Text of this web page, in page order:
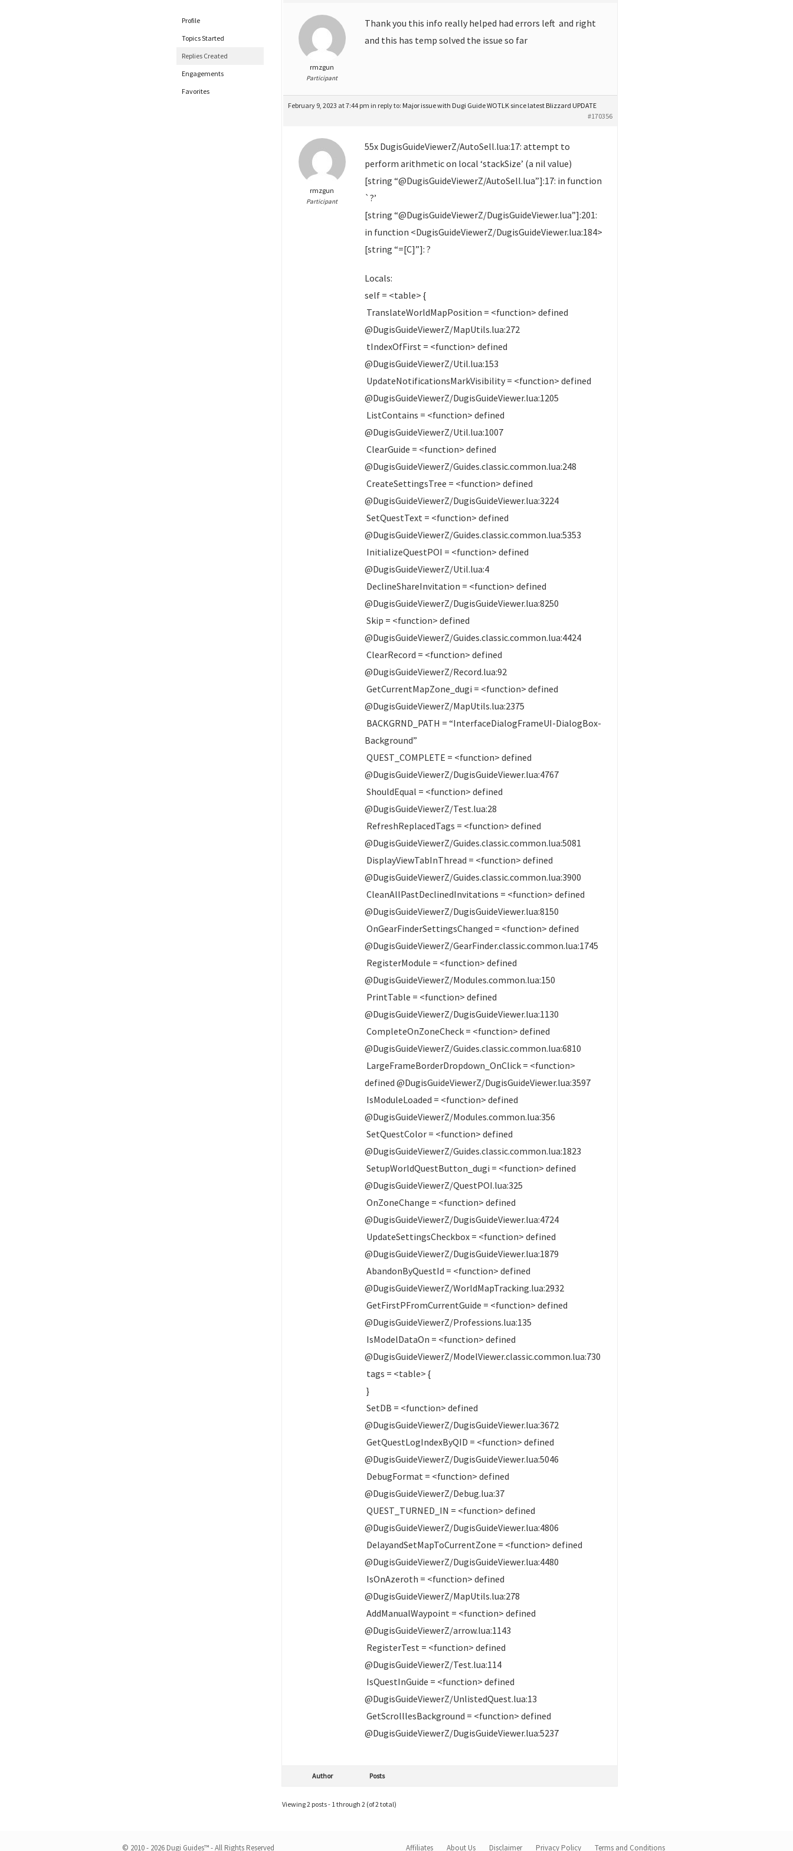
Profile
Topics Started
Replies Created
Engagements
Favorites
rmzgun
Participant
Thank you this info really helped had errors left and right
and this has temp solved the issue so far
February 9, 2023 at 7:44 pm in reply to: Major issue with Dugi Guide WOTLK since latest Blizzard UPDATE
#170356
rmzgun
Participant
55x DugisGuideViewerZ/AutoSell.lua:17: attempt to
perform arithmetic on local ‘stackSize’ (a nil value)
[string “@DugisGuideViewerZ/AutoSell.lua”]:17: in function
`?’
[string “@DugisGuideViewerZ/DugisGuideViewer.lua”]:201:
in function <DugisGuideViewerZ/DugisGuideViewer.lua:184>
[string “=[C]”]: ?
Locals:
self = <table> {
TranslateWorldMapPosition = <function> defined
@DugisGuideViewerZ/MapUtils.lua:272
tIndexOfFirst = <function> defined
@DugisGuideViewerZ/Util.lua:153
UpdateNotificationsMarkVisibility = <function> defined
@DugisGuideViewerZ/DugisGuideViewer.lua:1205
ListContains = <function> defined
@DugisGuideViewerZ/Util.lua:1007
ClearGuide = <function> defined
@DugisGuideViewerZ/Guides.classic.common.lua:248
CreateSettingsTree = <function> defined
@DugisGuideViewerZ/DugisGuideViewer.lua:3224
SetQuestText = <function> defined
@DugisGuideViewerZ/Guides.classic.common.lua:5353
InitializeQuestPOI = <function> defined
@DugisGuideViewerZ/Util.lua:4
DeclineShareInvitation = <function> defined
@DugisGuideViewerZ/DugisGuideViewer.lua:8250
Skip = <function> defined
@DugisGuideViewerZ/Guides.classic.common.lua:4424
ClearRecord = <function> defined
@DugisGuideViewerZ/Record.lua:92
GetCurrentMapZone_dugi = <function> defined
@DugisGuideViewerZ/MapUtils.lua:2375
BACKGRND_PATH = “InterfaceDialogFrameUI-DialogBox-
Background”
QUEST_COMPLETE = <function> defined
@DugisGuideViewerZ/DugisGuideViewer.lua:4767
ShouldEqual = <function> defined
@DugisGuideViewerZ/Test.lua:28
RefreshReplacedTags = <function> defined
@DugisGuideViewerZ/Guides.classic.common.lua:5081
DisplayViewTabInThread = <function> defined
@DugisGuideViewerZ/Guides.classic.common.lua:3900
CleanAllPastDeclinedInvitations = <function> defined
@DugisGuideViewerZ/DugisGuideViewer.lua:8150
OnGearFinderSettingsChanged = <function> defined
@DugisGuideViewerZ/GearFinder.classic.common.lua:1745
RegisterModule = <function> defined
@DugisGuideViewerZ/Modules.common.lua:150
PrintTable = <function> defined
@DugisGuideViewerZ/DugisGuideViewer.lua:1130
CompleteOnZoneCheck = <function> defined
@DugisGuideViewerZ/Guides.classic.common.lua:6810
LargeFrameBorderDropdown_OnClick = <function>
defined @DugisGuideViewerZ/DugisGuideViewer.lua:3597
IsModuleLoaded = <function> defined
@DugisGuideViewerZ/Modules.common.lua:356
SetQuestColor = <function> defined
@DugisGuideViewerZ/Guides.classic.common.lua:1823
SetupWorldQuestButton_dugi = <function> defined
@DugisGuideViewerZ/QuestPOI.lua:325
OnZoneChange = <function> defined
@DugisGuideViewerZ/DugisGuideViewer.lua:4724
UpdateSettingsCheckbox = <function> defined
@DugisGuideViewerZ/DugisGuideViewer.lua:1879
AbandonByQuestId = <function> defined
@DugisGuideViewerZ/WorldMapTracking.lua:2932
GetFirstPFromCurrentGuide = <function> defined
@DugisGuideViewerZ/Professions.lua:135
IsModelDataOn = <function> defined
@DugisGuideViewerZ/ModelViewer.classic.common.lua:730
tags = <table> {
}
SetDB = <function> defined
@DugisGuideViewerZ/DugisGuideViewer.lua:3672
GetQuestLogIndexByQID = <function> defined
@DugisGuideViewerZ/DugisGuideViewer.lua:5046
DebugFormat = <function> defined
@DugisGuideViewerZ/Debug.lua:37
QUEST_TURNED_IN = <function> defined
@DugisGuideViewerZ/DugisGuideViewer.lua:4806
DelayandSetMapToCurrentZone = <function> defined
@DugisGuideViewerZ/DugisGuideViewer.lua:4480
IsOnAzeroth = <function> defined
@DugisGuideViewerZ/MapUtils.lua:278
AddManualWaypoint = <function> defined
@DugisGuideViewerZ/arrow.lua:1143
RegisterTest = <function> defined
@DugisGuideViewerZ/Test.lua:114
IsQuestInGuide = <function> defined
@DugisGuideViewerZ/UnlistedQuest.lua:13
GetScrolllesBackground = <function> defined
@DugisGuideViewerZ/DugisGuideViewer.lua:5237
Author Posts
Viewing 2 posts - 1 through 2 (of 2 total)
Affiliates About Us Disclaimer Privacy Policy Terms and Conditions
© 2010 - 2026 Dugi Guides™ - All Rights Reserved